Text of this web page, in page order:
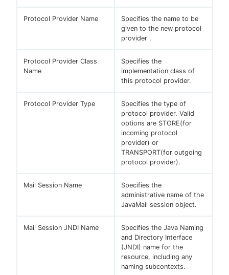
Protocol Provider Name
Specifies the name to be
given to the new protocol
provider .
Protocol Provider Class
Name
Specifies the
implementation class of
this protocol provider.
Protocol Provider Type
Specifies the type of
protocol provider. Valid
options are STORE(for
incoming protocol
provider) or
TRANSPORT(for outgoing
protocol provider).
Mail Session Name
Specifies the
administrative name of the
JavaMail session object.
Mail Session JNDI Name
Specifies the Java Naming
and Directory Interface
(JNDI) name for the
resource, including any
naming subcontexts.